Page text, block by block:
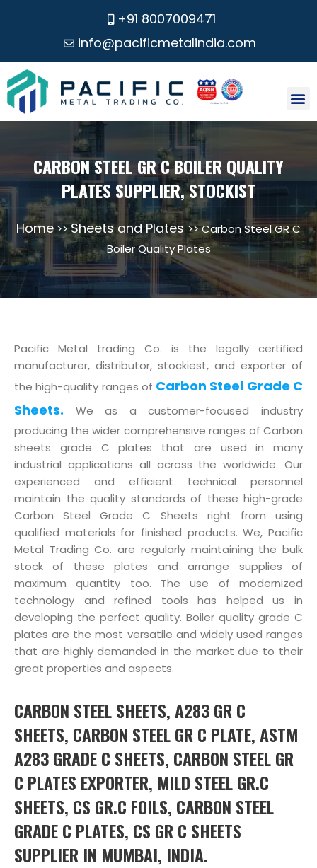
+91 8007009471
info@pacificmetalindia.com
CARBON STEEL GR C BOILER QUALITY
PLATES SUPPLIER, STOCKIST
Home >>Sheets and Plates>> Carbon Steel GR C
Boiler Quality Plates
Pacific Metal trading Co. is the legally certified
manufacturer, distributor, stockiest, and exporter of
the high-quality ranges of Carbon Steel Grade C
Sheets. We as a customer-focused industry
producing the wider comprehensive ranges of Carbon
sheets grade C plates that are used in many
industrial applications all across the worldwide. Our
experienced and efficient technical personnel
maintain the quality standards of these high-grade
Carbon Steel Grade C Sheets right from using
qualified materials for finished products. We, Pacific
Metal Trading Co. are regularly maintaining the bulk
stock of these plates and arrange supplies of
maximum quantity too. The use of modernized
technology and refined tools has helped us in
developing the perfect quality. Boiler quality grade C
plates are the most versatile and widely used ranges
that are highly demanded in the market due to their
great properties and aspects.
CARBON STEEL SHEETS, A283 GR C
SHEETS, CARBON STEEL GR C PLATE, ASTM
A283 GRADE C SHEETS, CARBON STEEL GR
C PLATES EXPORTER, MILD STEEL GR.C
SHEETS, CS GR.C FOILS, CARBON STEEL
GRADE C PLATES, CS GR C SHEETS
SUPPLIER IN MUMBAI, INDIA.